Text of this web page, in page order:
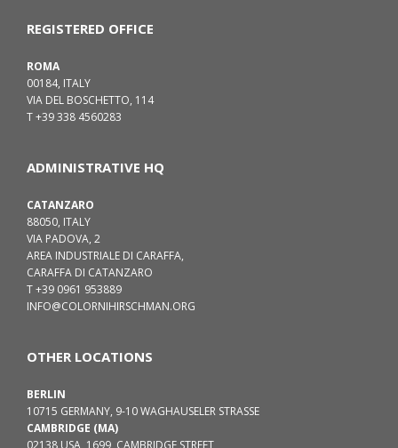
REGISTERED OFFICE
ROMA
00184, ITALY
VIA DEL BOSCHETTO, 114
T +39 338 4560283
ADMINISTRATIVE HQ
CATANZARO
88050, ITALY
VIA PADOVA, 2
AREA INDUSTRIALE DI CARAFFA,
CARAFFA DI CATANZARO
T +39 0961 953889
INFO@COLORNIHIRSCHMAN.ORG
OTHER LOCATIONS
BERLIN
10715 GERMANY, 9-10 WAGHAUSELER STRASSE
CAMBRIDGE (MA)
02138 USA, 1699, CAMBRIDGE STREET